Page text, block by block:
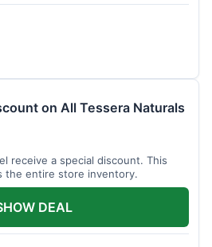
on All Tessera Naturals
receive a special discount. This
the entire store inventory.
DEAL